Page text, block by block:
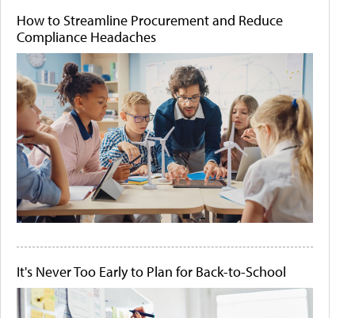
How to Streamline Procurement and Reduce
Compliance Headaches
It's Never Too Early to Plan for Back-to-School